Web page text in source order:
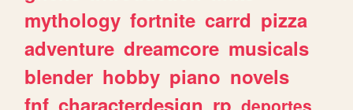
mythology fortnite carrd pizza
adventure dreamcore musicals
blender hobby piano novels
fnf characterdesign rp deportes